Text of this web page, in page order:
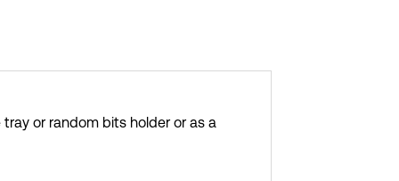
or random bits holder or as a